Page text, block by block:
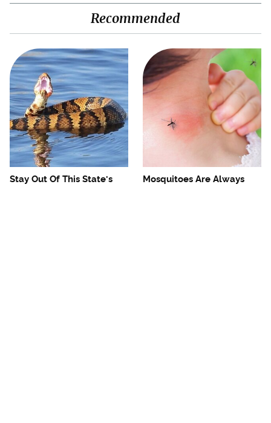
Recommended
Stay Out Of This State's
Mosquitoes Are Always